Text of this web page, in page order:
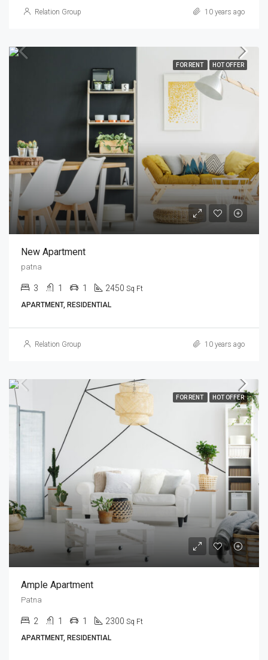
Relation Group 10 years ago
FOR RENT HOT OFFER
New Apartment
patna
3 1 1 2450 Sq Ft
APARTMENT, RESIDENTIAL
Relation Group 10 years ago
FOR RENT HOT OFFER
Ample Apartment
Patna
2 1 1 2300 Sq Ft
APARTMENT, RESIDENTIAL